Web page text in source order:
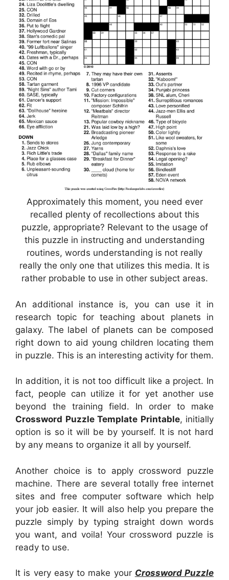
Approximately this moment, you need ever
recalled plenty of recollections about this
puzzle, appropriate? Relevant to the usage of
this puzzle in instructing and understanding
routines, words understanding is not really
really the only one that utilizes this media. It is
rather probable to use in other subject areas.
An additional instance is, you can use it in
research topic for teaching about planets in
galaxy. The label of planets can be composed
right down to aid young children locating them
in puzzle. This is an interesting activity for them.
In addition, it is not too difficult like a project. In
fact, people can utilize it for yet another use
beyond the training field. In order to make
Crossword Puzzle Template Printable, initially
option is so it will be by yourself. It is not hard
by any means to organize it all by yourself.
Another choice is to apply crossword puzzle
machine. There are several totally free internet
sites and free computer software which help
your job easier. It will also help you prepare the
puzzle simply by typing straight down words
you want, and voila! Your crossword puzzle is
ready to use.
It is very easy to make your Crossword Puzzle